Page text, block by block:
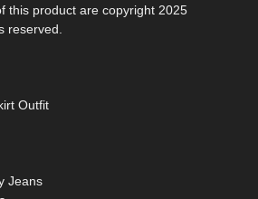
this product are copyright 2025
reserved.
Outfit
Jeans